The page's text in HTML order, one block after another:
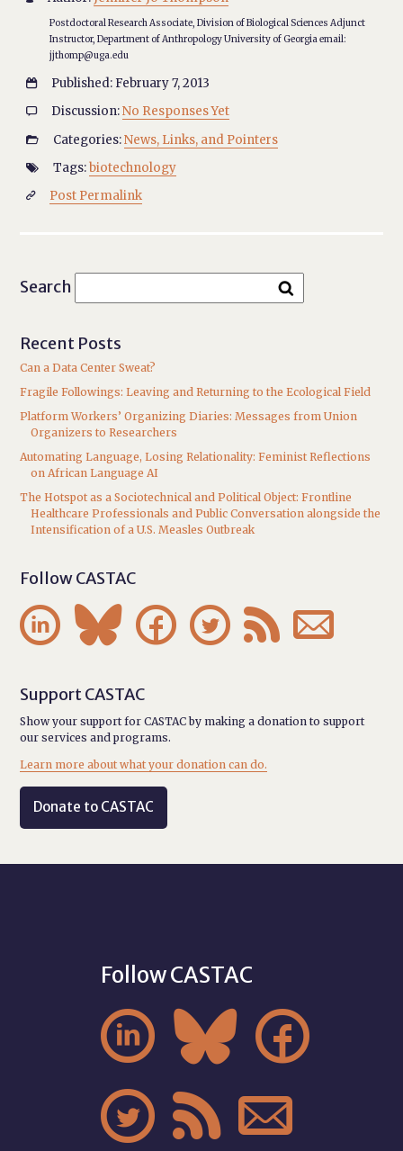
Postdoctoral Research Associate, Division of Biological Sciences Adjunct
Instructor, Department of Anthropology University of Georgia email:
jjthomp@uga.edu
 Published: February 7, 2013
 Discussion:No Responses Yet
 Categories:News, Links, and Pointers
 Tags:biotechnology
 Post Permalink
Search
Recent Posts
Can a Data Center Sweat?
Fragile Followings: Leaving and Returning to the Ecological Field
Platform Workers’ Organizing Diaries: Messages from Union
Organizers to Researchers
Automating Language, Losing Relationality: Feminist Reflections
on African Language AI
The Hotspot as a Sociotechnical and Political Object: Frontline
Healthcare Professionals and Public Conversation alongside the
Intensification of a U.S. Measles Outbreak
Follow CASTAC
     
Support CASTAC
Show your support for CASTAC by making a donation to support
our services and programs.
Learn more about what your donation can do.
Donate to CASTAC
Follow CASTAC
  
  